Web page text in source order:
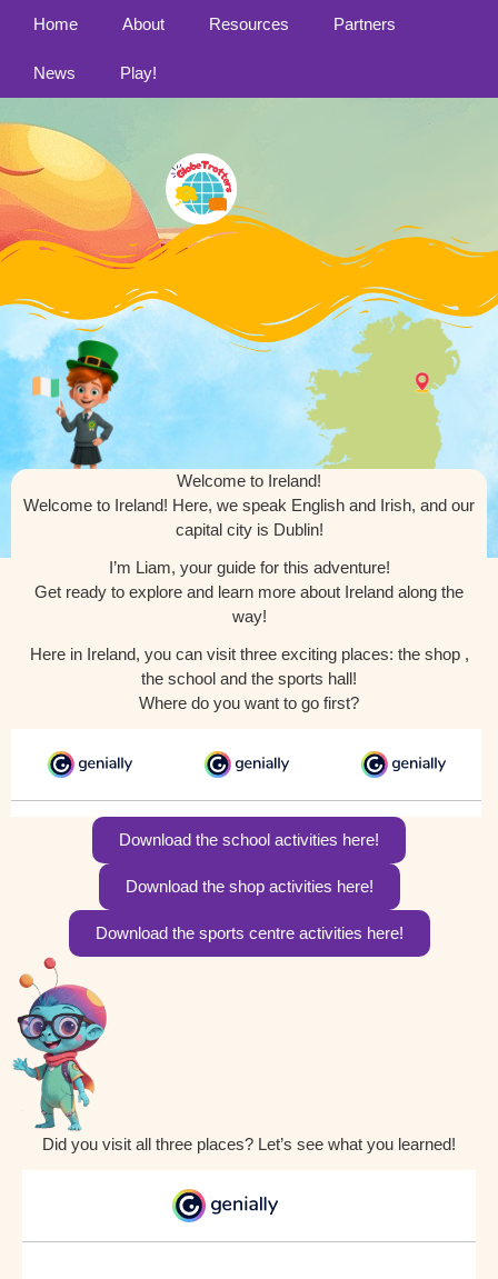
Home About Resources Partners
News Play!
Welcome to Ireland!
Welcome to Ireland! Here, we speak English and Irish, and our
capital city is Dublin!
I’m Liam, your guide for this adventure!
Get ready to explore and learn more about Ireland along the
way!
Here in Ireland, you can visit three exciting places: the shop ,
the school and the sports hall!
Where do you want to go first?
Download the school activities here!
Download the shop activities here!
Download the sports centre activities here!
Did you visit all three places? Let’s see what you learned!